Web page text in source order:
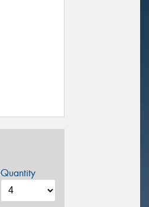
Quantity